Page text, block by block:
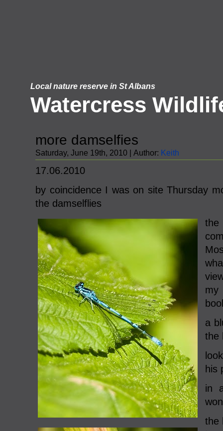
Watercress
Local nature reserve in St Albans
more damselfies
Saturday, June 19th, 2010 | Author: Keith
17.06.2010
by coincidence I was on site Thursday
the damselflies
the
a
the
his
in
the